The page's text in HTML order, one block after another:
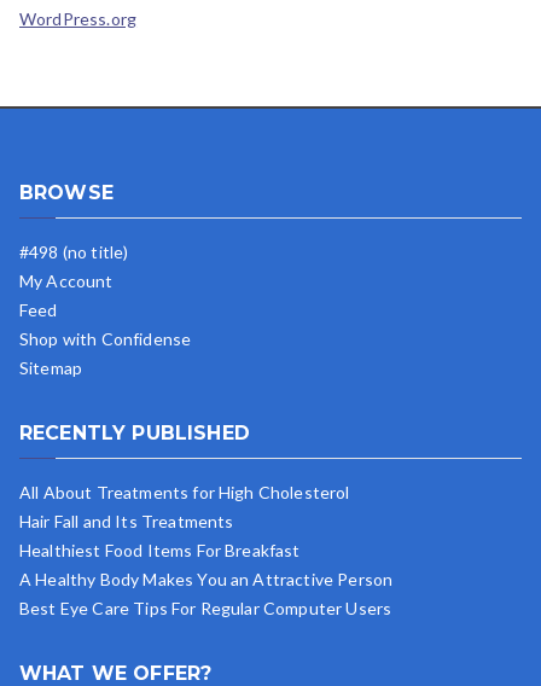
WordPress.org
BROWSE
#498 (no title)
My Account
Feed
Shop with Confidense
Sitemap
RECENTLY PUBLISHED
All About Treatments for High Cholesterol
Hair Fall and Its Treatments
Healthiest Food Items For Breakfast
A Healthy Body Makes You an Attractive Person
Best Eye Care Tips For Regular Computer Users
WHAT WE OFFER?